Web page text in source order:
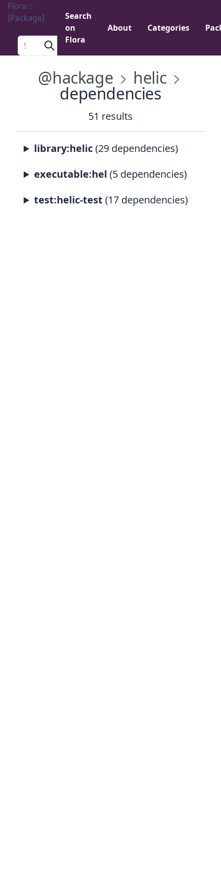
Flora ::
[Package]
Menu
Search a package
Search
on
Flora
About Categories
@hackage helic
dependencies
51 results
library:helic(29 dependencies)
executable:hel (5 dependencies)
test:helic-test (17 dependencies)